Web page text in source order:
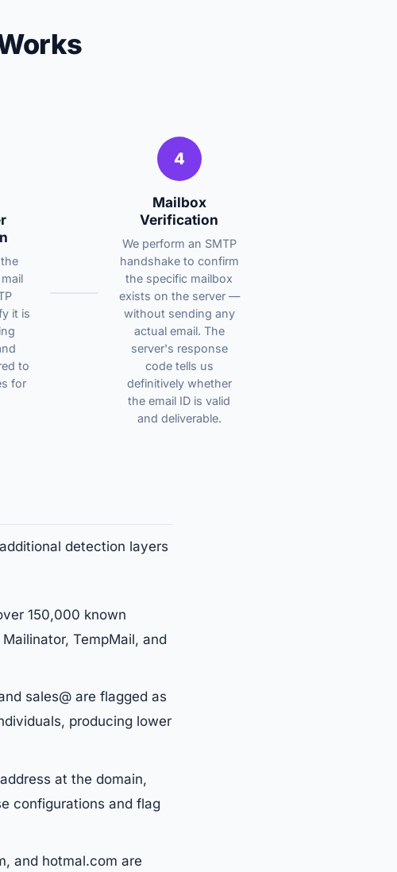
it is
to
for
4
Mailbox
Verification
We perform an SMTP
handshake to confirm
the specific mailbox
exists on the server —
without sending any
actual email. The
server's response
code tells us
definitively whether
the email ID is valid
and deliverable.
detection layers
150,000 known
TempMail, and
sales@ are flagged as
producing lower
at the domain,
configurations and flag
and hotmal.com are